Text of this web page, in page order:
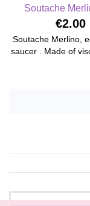
Soutache
€2.00
Soutache Merlino,
saucer . Made of